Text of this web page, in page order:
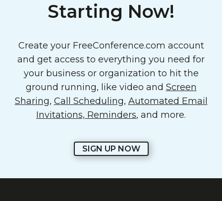
Starting Now!
Create your FreeConference.com account
and get access to everything you need for
your business or organization to hit the
ground running, like video and Screen
Sharing, Call Scheduling, Automated Email
Invitations, Reminders, and more.
SIGN UP NOW